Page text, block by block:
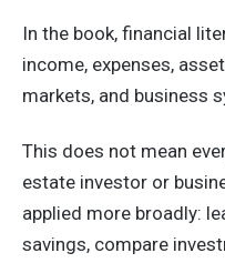
In the book, financial
income, expenses,
markets, and business
This does not mean
estate investor or
applied more broadly:
savings, compare